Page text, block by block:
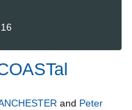
and Peter